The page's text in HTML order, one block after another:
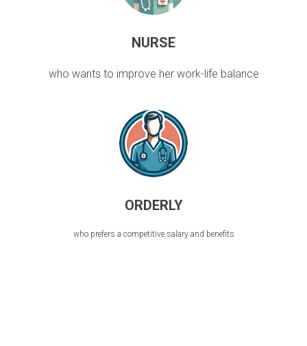
NURSE
who wants to improve her work-life balance
ORDERLY
who prefers a competitive salary and benefits